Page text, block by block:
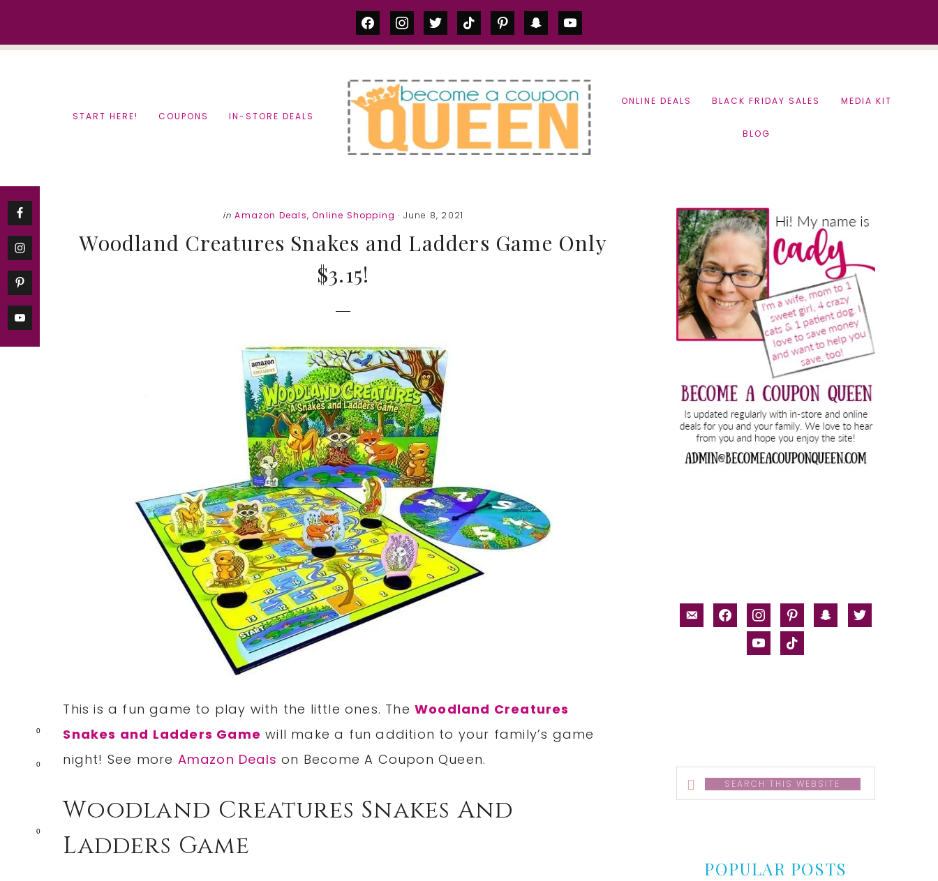
0
0
0
facebookinstagram
twittertiktok pinterestsnapchatyoutube
START HERE! COUPONS IN-STORE DEALS
ONLINE DEALS BLACK FRIDAY SALES MEDIA KIT
BLOG
in Amazon Deals,Online Shopping · June 8, 2021
Woodland Creatures Snakes and Ladders Game Only
$3.15!
This is a fun game to play with the little ones. TheWoodland Creatures
Snakes and Ladders Game will make a fun addition to your family’s game
night! See more Amazon Deals on Become A Coupon Queen.
Woodland Creatures Snakes And
Ladders Game
Primary
Sidebar
email-facebookinstagrampinterestsnapchat
twitter
youtubetiktok
Search
this
POPULAR POSTS